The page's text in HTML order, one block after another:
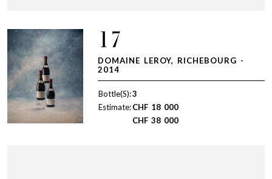
17
DOMAINE LEROY, RICHEBOURG -
2014
Bottle(S):3
Estimate:CHF 18 000
CHF 38 000